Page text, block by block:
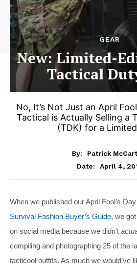
GEAR
New: Limited-
Tactical
No, It’s Not Just an April
Tactical is Actually Selling a
(TDK) for a
By:
Patrick
Date:
April 4,
When we published our April Fool’s
Survival Fashion Buyer’s Guide, we
on social media because we didn’t
compiling and photographing 25 of the
tacticool outfits. As much we would’ve